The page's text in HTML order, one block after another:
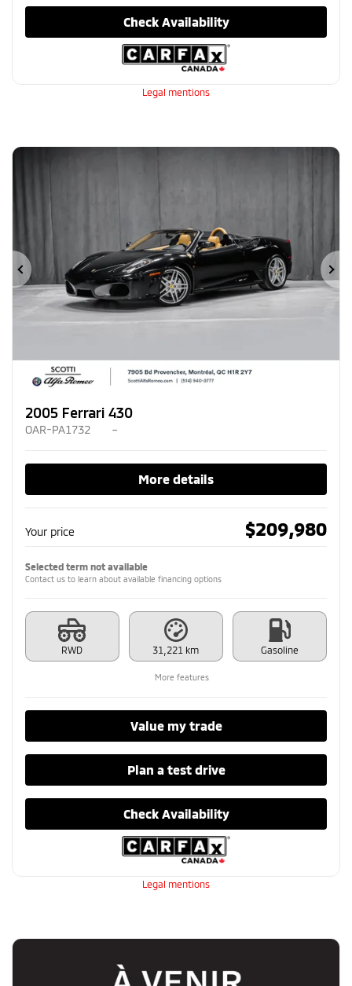
Check Availability
Legal mentions
Previous
2005 Ferrari 430
OAR-PA1732 –
More details
Your price $209,980
Selected term not available
Contact us to learn about available financing options
RWD 31,221 km Gasoline
More features
Value my trade
Plan a test drive
Check Availability
Legal mentions